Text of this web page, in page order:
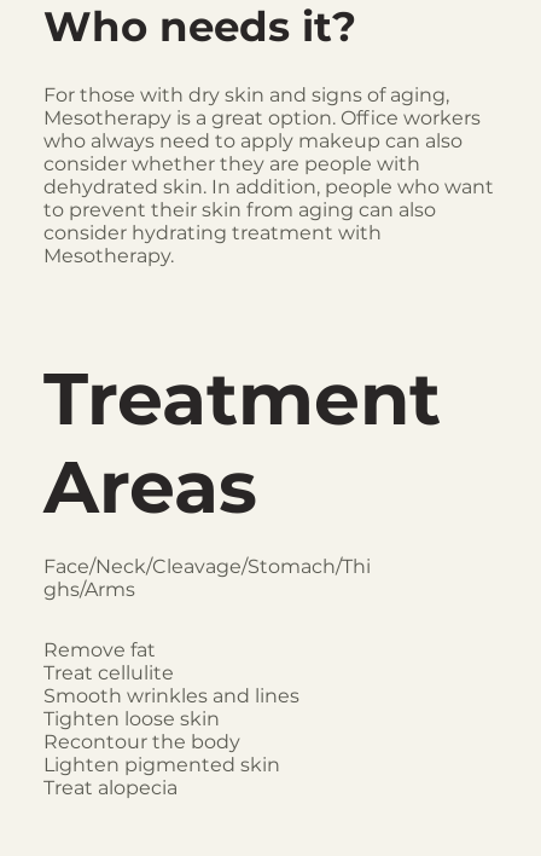
Who needs it?
For those with dry skin and signs of aging,
Mesotherapy is a great option. Office workers
who always need to apply makeup can also
consider whether they are people with
dehydrated skin. In addition, people who want
to prevent their skin from aging can also
consider hydrating treatment with
Mesotherapy.
Treatment
Areas
Face/Neck/Cleavage/Stomach/Thi
ghs/Arms
Remove fat
Treat cellulite
Smooth wrinkles and lines
Tighten loose skin
Recontour the body
Lighten pigmented skin
Treat alopecia